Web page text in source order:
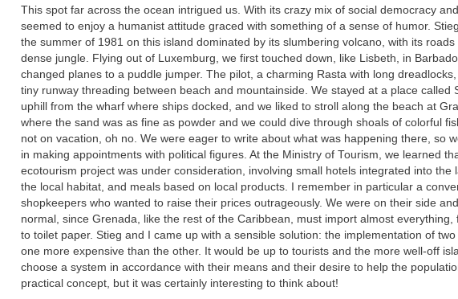
This spot far across the ocean intrigued us. With its crazy mix of social democracy
seemed to enjoy a humanist attitude graced with something of a sense of humor.
the summer of 1981 on this island dominated by its slumbering volcano, with its roads
dense jungle. Flying out of Luxemburg, we first touched down, like Lisbeth, in
changed planes to a puddle jumper. The pilot, a charming Rasta with long
tiny runway threading between beach and mountainside. We stayed at a place called
uphill from the wharf where ships docked, and we liked to stroll along the beach at
where the sand was as fine as powder and we could dive through shoals of colorful
not on vacation, oh no. We were eager to write about what was happening there, so
in making appointments with political figures. At the Ministry of Tourism, we learned
ecotourism project was under consideration, involving small hotels integrated into the
the local habitat, and meals based on local products. I remember in particular a
shopkeepers who wanted to raise their prices outrageously. We were on their side
normal, since Grenada, like the rest of the Caribbean, must import almost everything,
to toilet paper. Stieg and I came up with a sensible solution: the implementation of
one more expensive than the other. It would be up to tourists and the more well-off
choose a system in accordance with their means and their desire to help the
practical concept, but it was certainly interesting to think about!